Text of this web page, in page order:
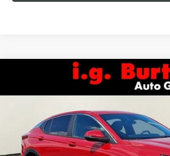
BUICK ENVISTA PREFERRED
KL47LAEP0TB184618Stock:L26-1755Model:
In Stock
SAVINGS
Compare Vehicle